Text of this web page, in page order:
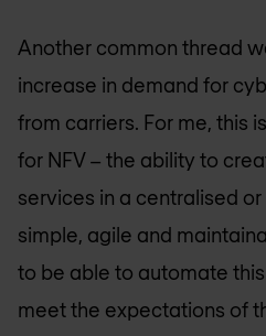
Another common thread
increase in demand for
from carriers. For me, this
for NFV – the ability to
services in a centralised
simple, agile and
to be able to automate
meet the expectations of